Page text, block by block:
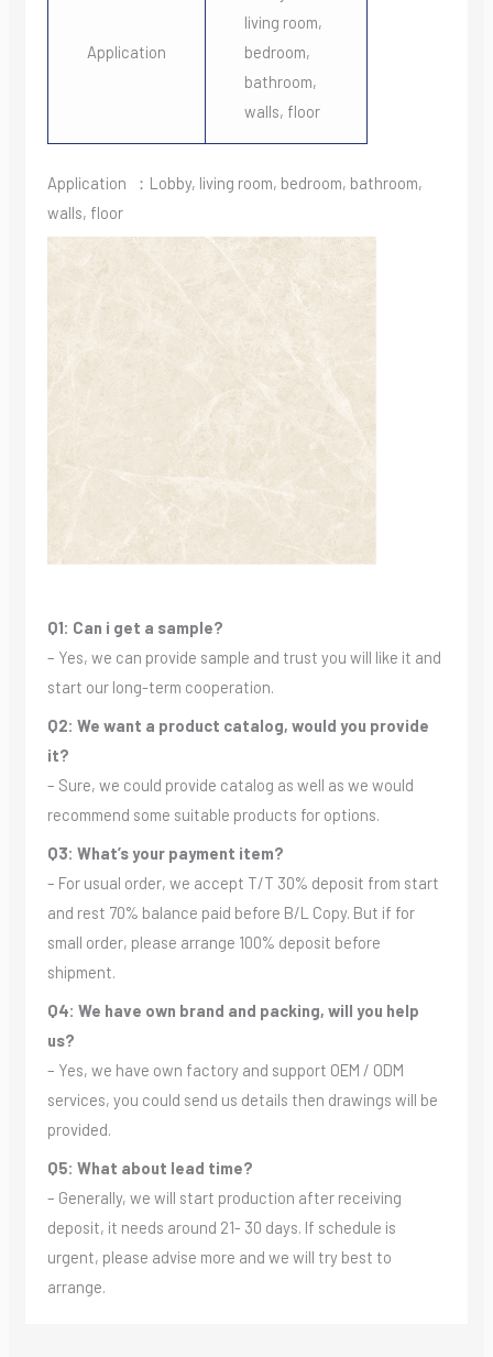
Application
living room,
bedroom,
bathroom,
walls, floor
Application ：Lobby, living room, bedroom, bathroom,
walls, floor
Q1: Can i get a sample?
– Yes, we can provide sample and trust you will like it and
start our long-term cooperation.
Q2: We want a product catalog, would you provide
it?
– Sure, we could provide catalog as well as we would
recommend some suitable products for options.
Q3: What’s your payment item?
– For usual order, we accept T/T 30% deposit from start
and rest 70% balance paid before B/L Copy. But if for
small order, please arrange 100% deposit before
shipment.
Q4: We have own brand and packing, will you help
us?
– Yes, we have own factory and support OEM / ODM
services, you could send us details then drawings will be
provided.
Q5: What about lead time?
– Generally, we will start production after receiving
deposit, it needs around 21- 30 days. If schedule is
urgent, please advise more and we will try best to
arrange.